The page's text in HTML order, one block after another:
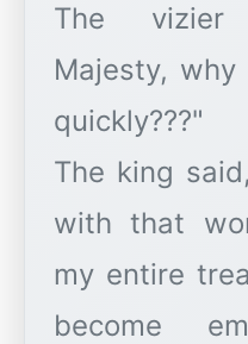
The vizier
Majesty,
quickly???"
The king
with that
my entire
become